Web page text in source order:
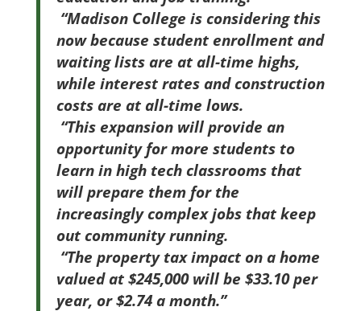
“Madison College is considering this
now because student enrollment and
waiting lists are at all-time highs,
while interest rates and construction
costs are at all-time lows.
“This expansion will provide an
opportunity for more students to
learn in high tech classrooms that
will prepare them for the
increasingly complex jobs that keep
out community running.
“The property tax impact on a home
valued at $245,000 will be $33.10 per
year, or $2.74 a month.’’